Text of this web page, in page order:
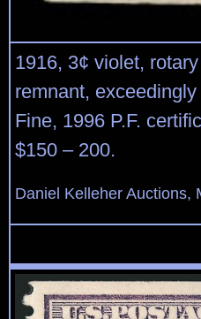
1916, 3¢ violet,
remnant,
Fine, 1996 P.F.
$150 – 200.
Daniel Kelleher Auctions,